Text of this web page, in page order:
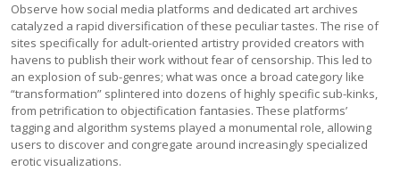
Observe how social media platforms and dedicated art archives
catalyzed a rapid diversification of these peculiar tastes. The rise of
sites specifically for adult-oriented artistry provided creators with
havens to publish their work without fear of censorship. This led to
an explosion of sub-genres; what was once a broad category like
“transformation” splintered into dozens of highly specific sub-kinks,
from petrification to objectification fantasies. These platforms’
tagging and algorithm systems played a monumental role, allowing
users to discover and congregate around increasingly specialized
erotic visualizations.